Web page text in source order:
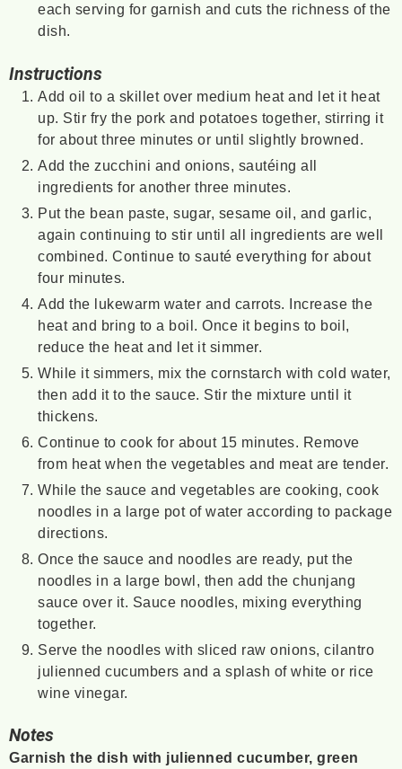
each serving for garnish and cuts the richness of the
dish.
Instructions
Add oil to a skillet over medium heat and let it heat
up. Stir fry the pork and potatoes together, stirring it
for about three minutes or until slightly browned.
Add the zucchini and onions, sautéing all
ingredients for another three minutes.
Put the bean paste, sugar, sesame oil, and garlic,
again continuing to stir until all ingredients are well
combined. Continue to sauté everything for about
four minutes.
Add the lukewarm water and carrots. Increase the
heat and bring to a boil. Once it begins to boil,
reduce the heat and let it simmer.
While it simmers, mix the cornstarch with cold water,
then add it to the sauce. Stir the mixture until it
thickens.
Continue to cook for about 15 minutes. Remove
from heat when the vegetables and meat are tender.
While the sauce and vegetables are cooking, cook
noodles in a large pot of water according to package
directions.
Once the sauce and noodles are ready, put the
noodles in a large bowl, then add the chunjang
sauce over it. Sauce noodles, mixing everything
together.
Serve the noodles with sliced raw onions, cilantro
julienned cucumbers and a splash of white or rice
wine vinegar.
Notes
Garnish the dish with julienned cucumber, green